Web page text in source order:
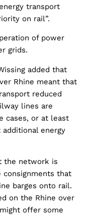
transport
on rail”.
of power
grids.
added that
Rhine meant that
reduced
lines are
cases, or at least
energy
the network is
that
barges onto rail.
on the Rhine over
offer some